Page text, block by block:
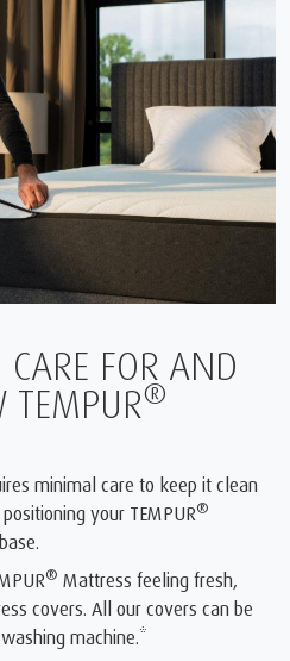
FOR AND
TEMPUR®
minimal care to keep it clean
your TEMPUR®
® Mattress feeling fresh,
covers. All our covers can be
machine.*